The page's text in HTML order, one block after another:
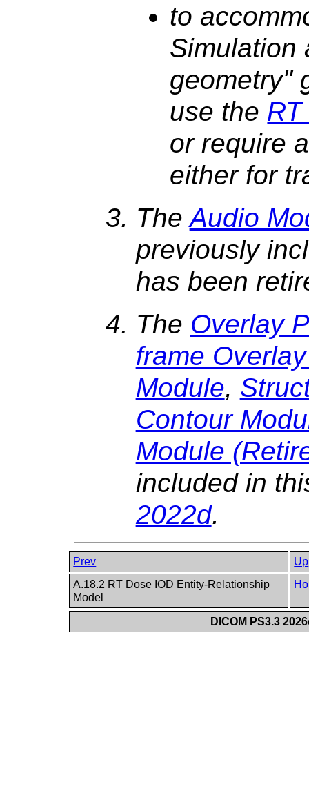
to
Simulation
geometry"
use the
or require
either for
TheAudio
previously
has been
The Overlay
frame
Module,
Contour
Module
included in
2022d.
Prev
Up
A.18.2 RT Dose IOD Entity-Relationship
Model
DICOM PS3.3